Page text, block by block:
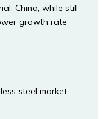
China, while still
growth rate
steel market